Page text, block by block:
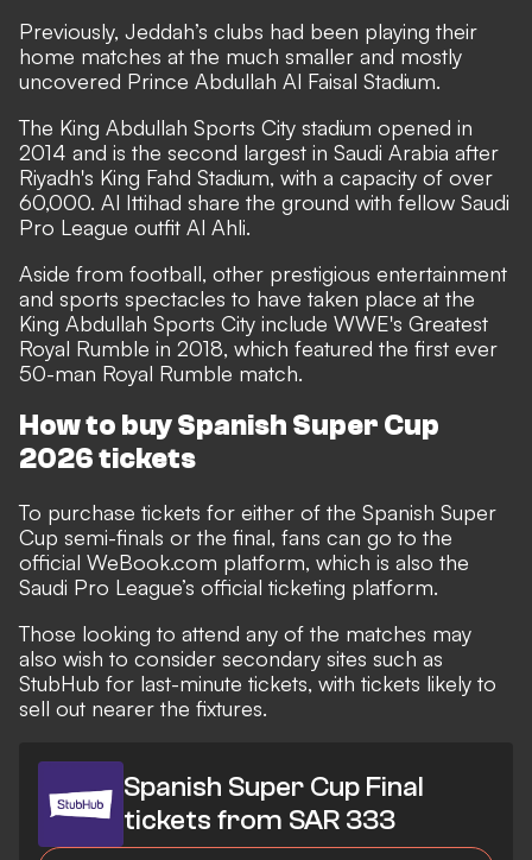
Previously, Jeddah’s clubs had been playing their
home matches at the much smaller and mostly
uncovered Prince Abdullah Al Faisal Stadium.
The King Abdullah Sports City stadium opened in
2014 and is the second largest in Saudi Arabia after
Riyadh's King Fahd Stadium, with a capacity of over
60,000. Al Ittihad share the ground with fellow Saudi
Pro League outfit Al Ahli.
Aside from football, other prestigious entertainment
and sports spectacles to have taken place at the
King Abdullah Sports City include WWE's Greatest
Royal Rumble in 2018, which featured the first ever
50-man Royal Rumble match.
How to buy Spanish Super Cup
2026 tickets
To purchase tickets for either of the Spanish Super
Cup semi-finals or the final, fans can go to the
official WeBook.com platform, which is also the
Saudi Pro League’s official ticketing platform.
Those looking to attend any of the matches may
also wish to consider secondary sites such as
StubHub for last-minute tickets, with tickets likely to
sell out nearer the fixtures.
Spanish Super Cup Final
tickets from SAR 333